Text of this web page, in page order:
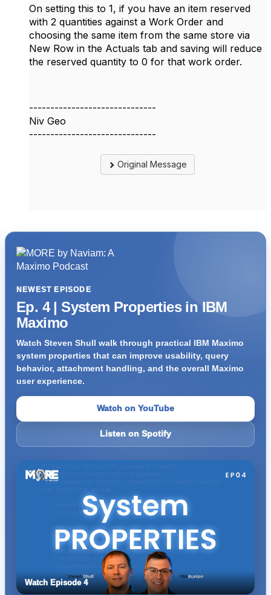
On setting this to 1, if you have an item reserved
with 2 quantities against a Work Order and
choosing the same item from the same store via
New Row in the Actuals tab and saving will reduce
the reserved quantity to 0 for that work order.
------------------------------
Niv Geo
------------------------------
Original Message
NEWEST EPISODE
Ep. 4 | System Properties in IBM
Maximo
Watch Steven Shull walk through practical IBM Maximo
system properties that can improve usability, query
behavior, attachment handling, and the overall Maximo
user experience.
Watch on YouTube
Listen on Spotify
Watch Episode 4